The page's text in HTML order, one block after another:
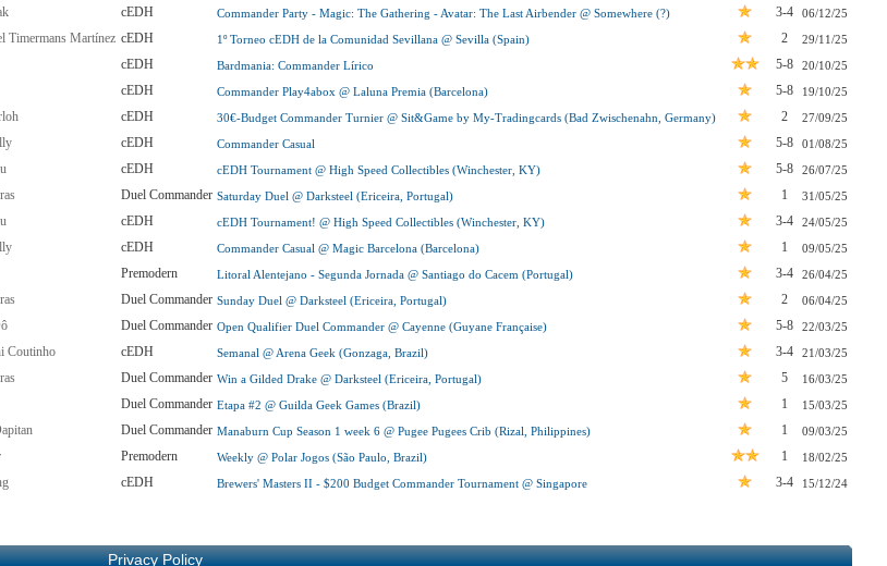
cEDH Commander Party - Magic: The Gathering - Avatar: The Last Airbender @ Somewhere (?) 3-4 06/12/25
Timermans Martínez cEDH 1º Torneo cEDH de la Comunidad Sevillana @ Sevilla (Spain) 2 29/11/25
cEDH Bardmania: Commander Lírico 5-8 20/10/25
cEDH Commander Play4abox @ Laluna Premia (Barcelona) 5-8 19/10/25
cEDH 30€-Budget Commander Turnier @ Sit&Game by My-Tradingcards (Bad Zwischenahn, Germany) 2 27/09/25
cEDH Commander Casual 5-8 01/08/25
cEDH cEDH Tournament @ High Speed Collectibles (Winchester, KY) 5-8 26/07/25
Duel Commander Saturday Duel @ Darksteel (Ericeira, Portugal) 1 31/05/25
cEDH cEDH Tournament! @ High Speed Collectibles (Winchester, KY) 3-4 24/05/25
cEDH Commander Casual @ Magic Barcelona (Barcelona) 1 09/05/25
Premodern Litoral Alentejano - Segunda Jornada @ Santiago do Cacem (Portugal) 3-4 26/04/25
Duel Commander Sunday Duel @ Darksteel (Ericeira, Portugal) 2 06/04/25
Duel Commander Open Qualifier Duel Commander @ Cayenne (Guyane Française) 5-8 22/03/25
Coutinho cEDH Semanal @ Arena Geek (Gonzaga, Brazil) 3-4 21/03/25
Duel Commander Win a Gilded Drake @ Darksteel (Ericeira, Portugal) 5 16/03/25
Duel Commander Etapa #2 @ Guilda Geek Games (Brazil) 1 15/03/25
Duel Commander Manaburn Cup Season 1 week 6 @ Pugee Pugees Crib (Rizal, Philippines) 1 09/03/25
Premodern Weekly @ Polar Jogos (São Paulo, Brazil) 1 18/02/25
cEDH Brewers' Masters II - $200 Budget Commander Tournament @ Singapore 3-4 15/12/24
Privacy Policy